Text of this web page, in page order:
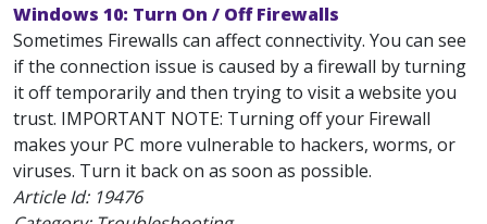
Windows 10: Turn On / Off Firewalls
Sometimes Firewalls can affect connectivity. You can see
if the connection issue is caused by a firewall by turning
it off temporarily and then trying to visit a website you
trust. IMPORTANT NOTE: Turning off your Firewall
makes your PC more vulnerable to hackers, worms, or
viruses. Turn it back on as soon as possible.
Article Id: 19476